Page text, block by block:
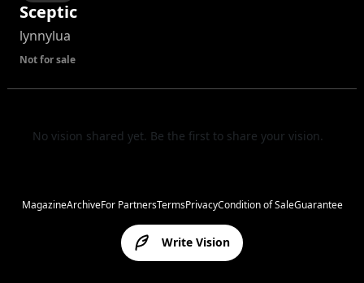
Sceptic
lynnylua
Not for sale
No vision shared yet. Be the first to share your vision.
Write Vision
MagazineArchiveFor PartnersTermsPrivacyCondition of SaleGuarantee